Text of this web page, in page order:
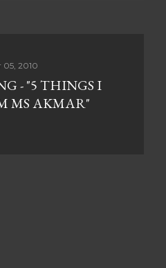
05, 2010
- "5 THINGS I
MS AKMAR"